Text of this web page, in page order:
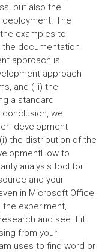
but also the
The
examples to
the documentation
approach is
approach
and (iii) the
a standard
we
development
the distribution of the
to
analysis tool for
and your
in Microsoft Office
experiment,
and see if it
from your
uses to find word or